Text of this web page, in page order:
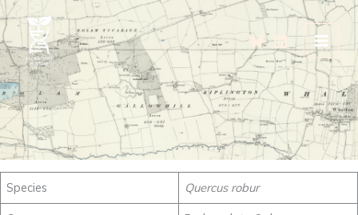
Skip
to
content
Species Quercus robur